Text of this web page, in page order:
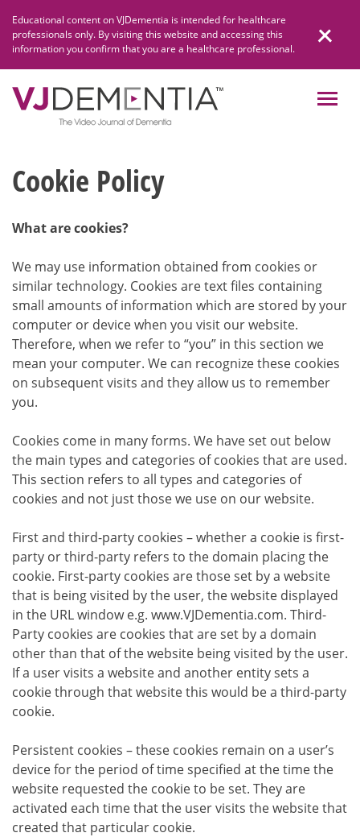
content
Educational content on VJDementia is intended for healthcare
professionals only. By visiting this website and accessing this
information you confirm that you are a healthcare professional.
Cookie Policy
What are cookies?
We may use information obtained from cookies or
similar technology. Cookies are text files containing
small amounts of information which are stored by your
computer or device when you visit our website.
Therefore, when we refer to “you” in this section we
mean your computer. We can recognize these cookies
on subsequent visits and they allow us to remember
you.
Cookies come in many forms. We have set out below
the main types and categories of cookies that are used.
This section refers to all types and categories of
cookies and not just those we use on our website.
First and third-party cookies – whether a cookie is first-
party or third-party refers to the domain placing the
cookie. First-party cookies are those set by a website
that is being visited by the user, the website displayed
in the URL window e.g. www.VJDementia.com. Third-
Party cookies are cookies that are set by a domain
other than that of the website being visited by the user.
If a user visits a website and another entity sets a
cookie through that website this would be a third-party
cookie.
Persistent cookies – these cookies remain on a user’s
device for the period of time specified at the time the
website requested the cookie to be set. They are
activated each time that the user visits the website that
created that particular cookie.